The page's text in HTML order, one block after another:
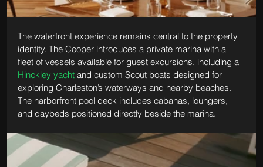
The waterfront experience remains central to the property
identity. The Cooper introduces a private marina with a
fleet of vessels available for guest excursions, including a
Hinckley yacht and custom Scout boats designed for
exploring Charleston’s waterways and nearby beaches.
The harborfront pool deck includes cabanas, loungers,
and daybeds positioned directly beside the marina.